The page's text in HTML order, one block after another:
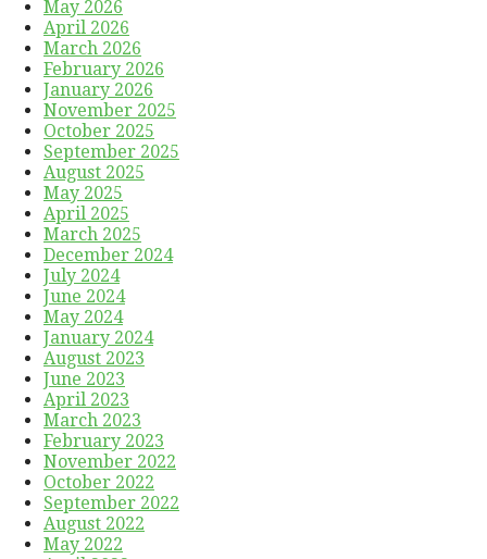
May 2026
April 2026
March 2026
February 2026
January 2026
November 2025
October 2025
September 2025
August 2025
May 2025
April 2025
March 2025
December 2024
July 2024
June 2024
May 2024
January 2024
August 2023
June 2023
April 2023
March 2023
February 2023
November 2022
October 2022
September 2022
August 2022
May 2022